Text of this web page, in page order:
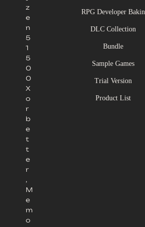
z
e
n
5
1
5
0
0
X
o
r
b
e
t
t
e
r
,
M
e
m
o
RPG Developer Bakin
DLC Collection
Bundle
Sample Games
Trial Version
Product List